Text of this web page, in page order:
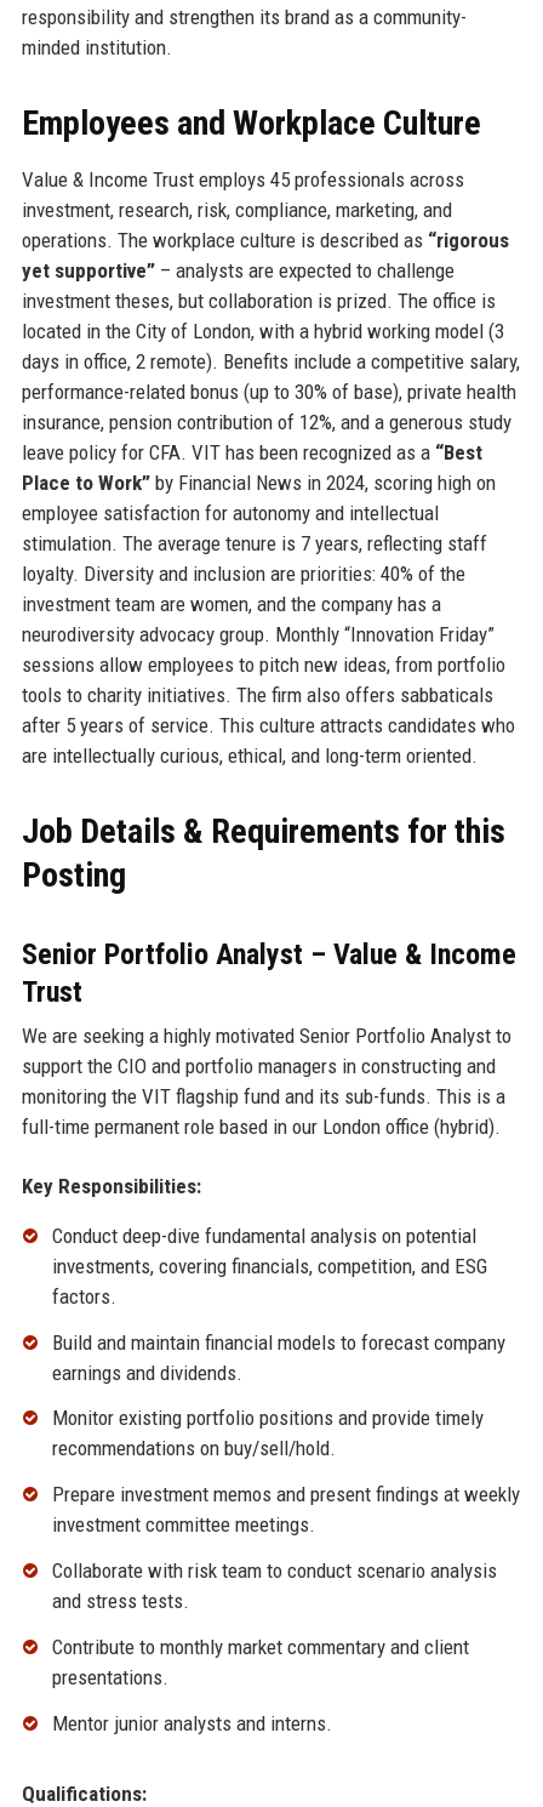
responsibility and strengthen its brand as a community-
minded institution.
Employees and Workplace Culture
Value & Income Trust employs 45 professionals across
investment, research, risk, compliance, marketing, and
operations. The workplace culture is described as “rigorous
yet supportive”– analysts are expected to challenge
investment theses, but collaboration is prized. The office is
located in the City of London, with a hybrid working model (3
days in office, 2 remote). Benefits include a competitive salary,
performance-related bonus (up to 30% of base), private health
insurance, pension contribution of 12%, and a generous study
leave policy for CFA. VIT has been recognized as a “Best
Place to Work”by Financial News in 2024, scoring high on
employee satisfaction for autonomy and intellectual
stimulation. The average tenure is 7 years, reflecting staff
loyalty. Diversity and inclusion are priorities: 40% of the
investment team are women, and the company has a
neurodiversity advocacy group. Monthly “Innovation Friday”
sessions allow employees to pitch new ideas, from portfolio
tools to charity initiatives. The firm also offers sabbaticals
after 5 years of service. This culture attracts candidates who
are intellectually curious, ethical, and long-term oriented.
Job Details & Requirements for this
Posting
Senior Portfolio Analyst – Value & Income
Trust
We are seeking a highly motivated Senior Portfolio Analyst to
support the CIO and portfolio managers in constructing and
monitoring the VIT flagship fund and its sub-funds. This is a
full-time permanent role based in our London office (hybrid).
Key Responsibilities:
Conduct deep-dive fundamental analysis on potential
investments, covering financials, competition, and ESG
factors.
Build and maintain financial models to forecast company
earnings and dividends.
Monitor existing portfolio positions and provide timely
recommendations on buy/sell/hold.
Prepare investment memos and present findings at weekly
investment committee meetings.
Collaborate with risk team to conduct scenario analysis
and stress tests.
Contribute to monthly market commentary and client
presentations.
Mentor junior analysts and interns.
Qualifications: